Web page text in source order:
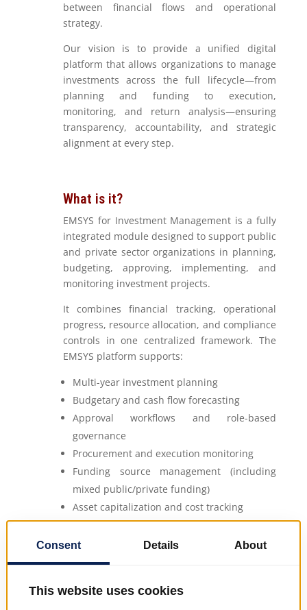
between financial flows and operational
strategy.
Our vision is to provide a unified digital
platform that allows organizations to manage
investments across the full lifecycle—from
planning and funding to execution,
monitoring, and return analysis—ensuring
transparency, accountability, and strategic
alignment at every step.
What is it?
EMSYS for Investment Management is a fully
integrated module designed to support public
and private sector organizations in planning,
budgeting, approving, implementing, and
monitoring investment projects.
It combines financial tracking, operational
progress, resource allocation, and compliance
controls in one centralized framework. The
EMSYS platform supports:
Multi-year investment planning
Budgetary and cash flow forecasting
Approval workflows and role-based
governance
Procurement and execution monitoring
Funding source management (including
mixed public/private funding)
Asset capitalization and cost tracking
Post-implementation evaluation
officers, and executive stakeholders with a